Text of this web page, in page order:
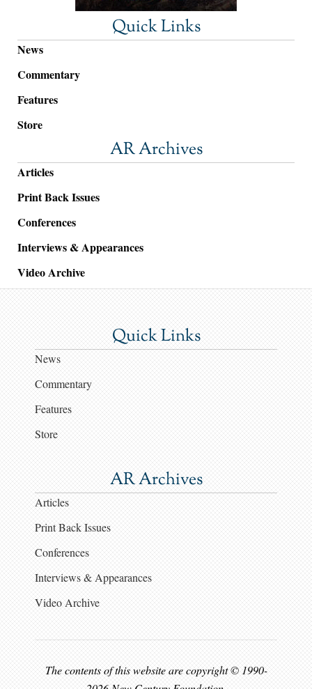
Quick Links
News
Commentary
Features
Store
AR Archives
Articles
Print Back Issues
Conferences
Interviews & Appearances
Video Archive
Quick Links
News
Commentary
Features
Store
AR Archives
Articles
Print Back Issues
Conferences
Interviews & Appearances
Video Archive
The contents of this website are copyright © 1990-